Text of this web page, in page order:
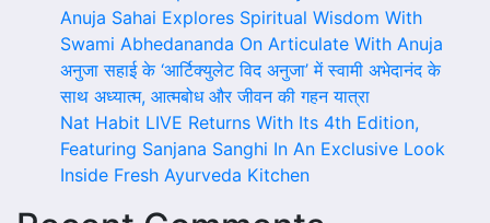
Anuja Sahai Explores Spiritual Wisdom With
Swami Abhedananda On Articulate With Anuja
अनुजा सहाई के ‘आर्टिक्युलेट विद अनुजा’ में स्वामी अभेदानंद के
साथ अध्यात्म, आत्मबोध और जीवन की गहन यात्रा
Nat Habit LIVE Returns With Its 4th Edition,
Featuring Sanjana Sanghi In An Exclusive Look
Inside Fresh Ayurveda Kitchen